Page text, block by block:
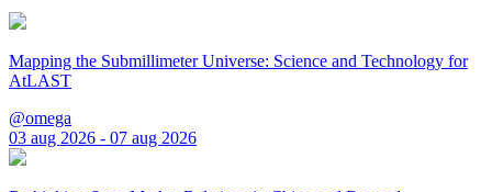
Mapping the Submillimeter Universe: Science and Technology for
AtLAST
@omega
03 aug 2026 - 07 aug 2026